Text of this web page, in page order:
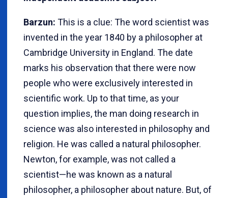
Barzun: This is a clue: The word scientist was
invented in the year 1840 by a philosopher at
Cambridge University in England. The date
marks his observation that there were now
people who were exclusively interested in
scientific work. Up to that time, as your
question implies, the man doing research in
science was also interested in philosophy and
religion. He was called a natural philosopher.
Newton, for example, was not called a
scientist—he was known as a natural
philosopher, a philosopher about nature. But, of